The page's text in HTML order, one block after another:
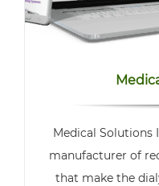
Medical Solutions
manufacturer of
that make the